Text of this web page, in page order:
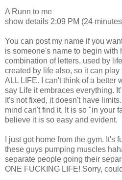
A Runn to me
show details 2:09 PM (24
You can post my name if you
is someone's name to begin with
combination of letters, used by
created by life also, so it can
ALL LIFE. I can't think of a better
say Life it embraces everything.
It's not fixed, it doesn't have
mind can't find it. It is so "in your
believe it is so easy and evident.
I just got home from the gym. It's
these guys pumping muscles
separate people going their
ONE FUCKING LIFE! Sorry,